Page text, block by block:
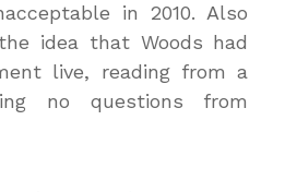
in 2010. Also
idea that Woods had
live, reading from a
no questions from